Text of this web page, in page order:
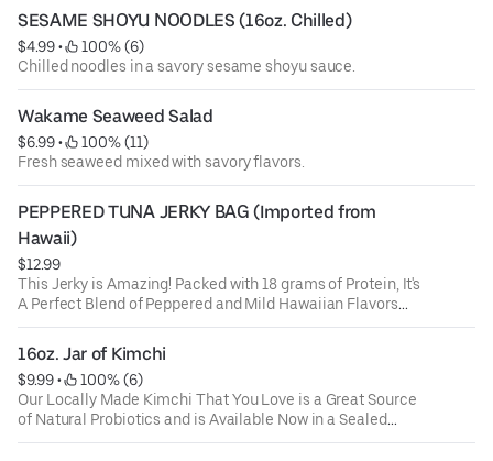
SESAME SHOYU NOODLES (16oz. Chilled)
$4.99 •
100% (6)
Chilled noodles in a savory sesame shoyu sauce.
Wakame Seaweed Salad
$6.99 •
100% (11)
Fresh seaweed mixed with savory flavors.
PEPPERED TUNA JERKY BAG (Imported from
Hawaii)
$12.99
This Jerky is Amazing! Packed with 18 grams of Protein, It's
A Perfect Blend of Peppered and Mild Hawaiian Flavors
Combined with 100% Wild Caught Ahi Tuna. Made in
Hawaii and Delivered By Us. Try it and You'll Be Coming
Back for More!
16oz. Jar of Kimchi
$9.99 •
100% (6)
Our Locally Made Kimchi That You Love is a Great Source
of Natural Probiotics and is Available Now in a Sealed
16oz. Jar.